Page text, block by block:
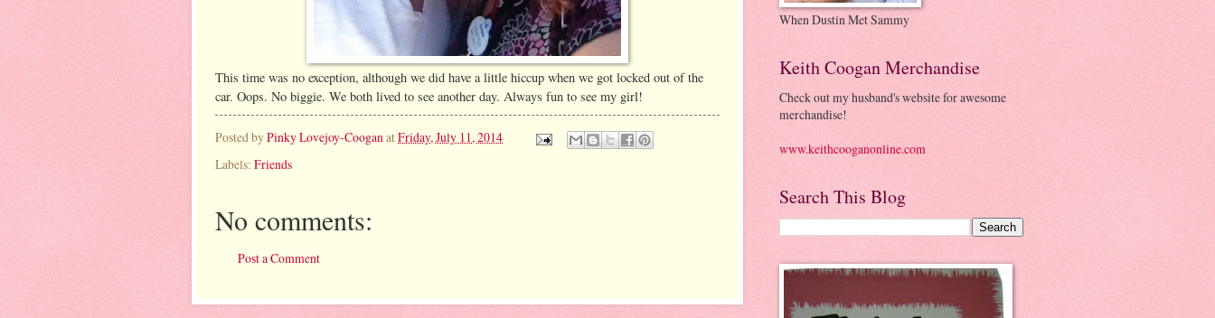
This time was no exception, although we did have a little hiccup when we got locked out of the
car. Oops. No biggie. We both lived to see another day. Always fun to see my girl!
Posted byPinky Lovejoy-CooganatFriday, July 11, 2014
Labels: Friends
No comments:
Post a Comment
When Dustin Met Sammy
Keith Coogan Merchandise
Check out my husband's website for awesome
merchandise!
www.keithcooganonline.com
Search This Blog